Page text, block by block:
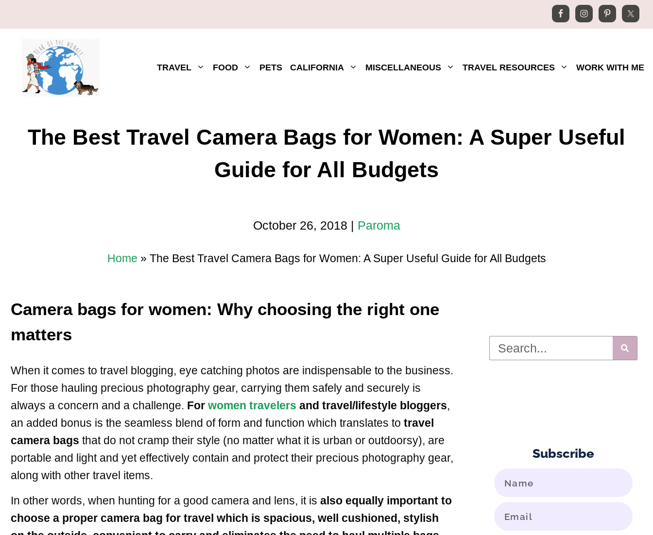
TRAVEL FOOD PETS CALIFORNIA MISCELLANEOUS TRAVEL RESOURCES WORK WITH ME
The Best Travel Camera Bags for Women: A Super Useful
Guide for All Budgets
October 26, 2018 | Paroma
Home » The Best Travel Camera Bags for Women: A Super Useful Guide for All Budgets
Camera bags for women: Why choosing the right one
matters
When it comes to travel blogging, eye catching photos are indispensable to the business.
For those hauling precious photography gear, carrying them safely and securely is
always a concern and a challenge. For women travelers and travel/lifestyle bloggers,
an added bonus is the seamless blend of form and function which translates to travel
camera bags that do not cramp their style (no matter what it is urban or outdoorsy), are
portable and light and yet effectively contain and protect their precious photography gear,
along with other travel items.
In other words, when hunting for a good camera and lens, it is also equally important to
choose a proper camera bag for travel which is spacious, well cushioned, stylish
Subscribe